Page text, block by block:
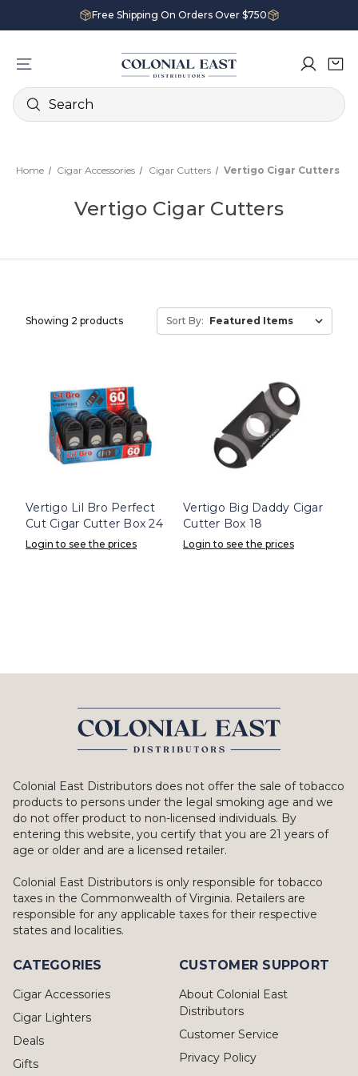
Free Shipping On Orders Over $750
Search
Home Cigar Accessories Cigar Cutters Vertigo Cigar Cutters
Vertigo Cigar Cutters
Showing 2 products Sort By:
Vertigo Lil Bro Perfect
Cut Cigar Cutter Box 24
Login to see the prices
Vertigo Big Daddy Cigar
Cutter Box 18
Login to see the prices
Colonial East Distributors does not offer the sale of tobacco
products to persons under the legal smoking age and we
do not offer product to non-licensed individuals. By
entering this website, you certify that you are 21 years of
age or older and are a licensed retailer.
Colonial East Distributors is only responsible for tobacco
taxes in the Commonwealth of Virginia. Retailers are
responsible for any applicable taxes for their respective
states and localities.
CATEGORIES
Cigar Accessories
Cigar Lighters
Deals
Gifts
CUSTOMER SUPPORT
About Colonial East
Distributors
Customer Service
Privacy Policy